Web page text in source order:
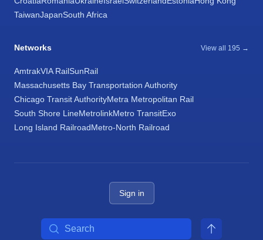
TaiwanJapanSouth Africa
Networks View all 195 →
AmtrakVIA RailSunRail
Massachusetts Bay Transportation Authority
Chicago Transit AuthorityMetra Metropolitan Rail
South Shore LineMetrolinkMetro TransitExo
Long Island RailroadMetro-North Railroad
Sign in
Search